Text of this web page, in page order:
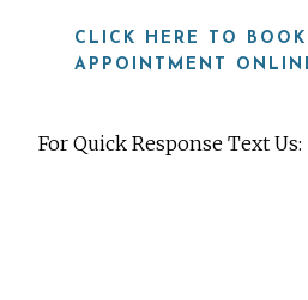
CLICK HERE TO
APPOINTMENT
For Quick Response Text Us: